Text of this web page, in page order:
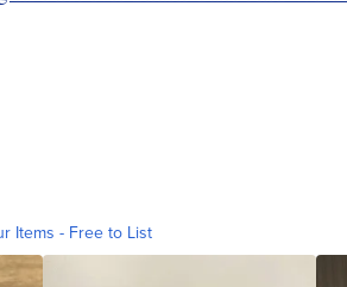
Items - Free to List